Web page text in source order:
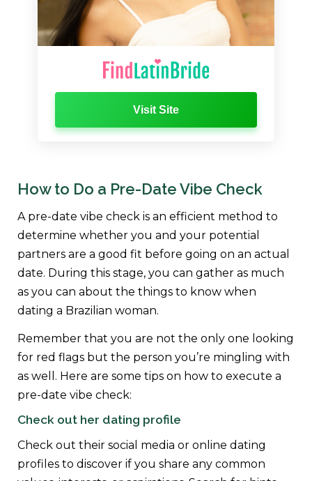
Visit Site
How to Do a Pre-Date Vibe Check
A pre-date vibe check is an efficient method to
determine whether you and your potential
partners are a good fit before going on an actual
date. During this stage, you can gather as much
as you can about the things to know when
dating a Brazilian woman.
Remember that you are not the only one looking
for red flags but the person you’re mingling with
as well. Here are some tips on how to execute a
pre-date vibe check:
Check out her dating profile
Check out their social media or online dating
profiles to discover if you share any common